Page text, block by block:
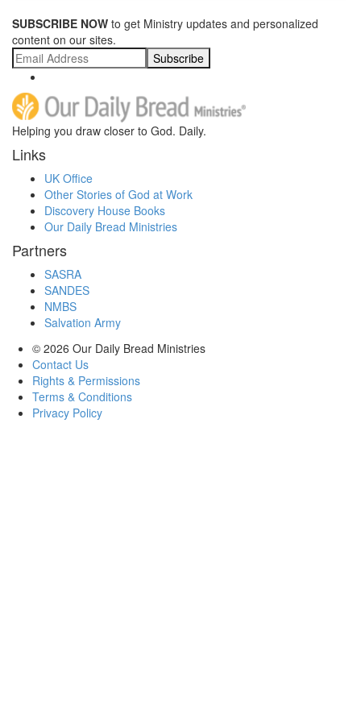
SUBSCRIBE NOW to get Ministry updates and personalized
content on our sites.
Subscribe
Helping you draw closer to God. Daily.
Links
UK Office
Other Stories of God at Work
Discovery House Books
Our Daily Bread Ministries
Partners
SASRA
SANDES
NMBS
Salvation Army
© 2026 Our Daily Bread Ministries
Contact Us
Rights & Permissions
Terms & Conditions
Privacy Policy